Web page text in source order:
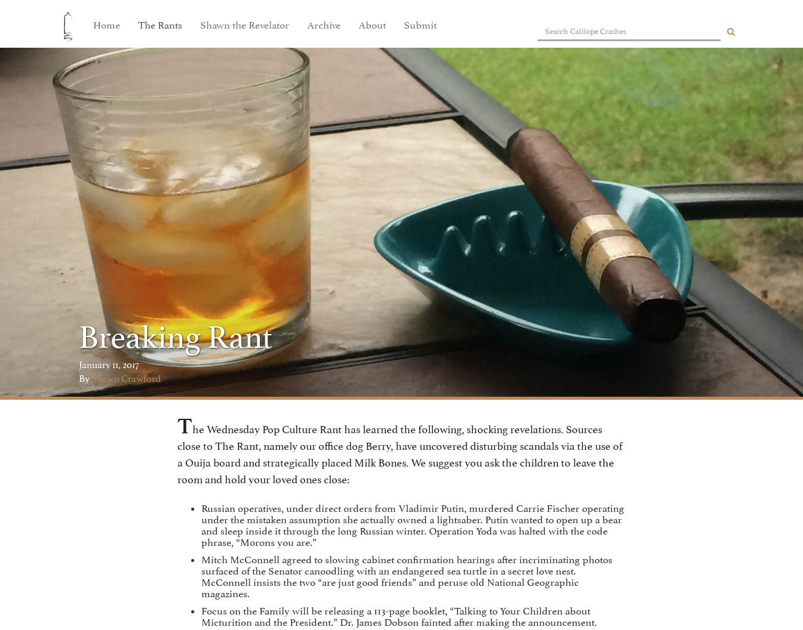
Home The Rants Shawn the Revelator Archive About Submit
Breaking Rant
January 11, 2017
ByShawn Crawford
The Wednesday Pop Culture Rant has learned the following, shocking revelations. Sources
close to The Rant, namely our office dog Berry, have uncovered disturbing scandals via the use of
a Ouija board and strategically placed Milk Bones. We suggest you ask the children to leave the
room and hold your loved ones close:
Russian operatives, under direct orders from Vladimir Putin, murdered Carrie Fischer operating
under the mistaken assumption she actually owned a lightsaber. Putin wanted to open up a bear
and sleep inside it through the long Russian winter. Operation Yoda was halted with the code
phrase, “Morons you are.”
Mitch McConnell agreed to slowing cabinet confirmation hearings after incriminating photos
surfaced of the Senator canoodling with an endangered sea turtle in a secret love nest.
McConnell insists the two “are just good friends” and peruse old National Geographic
magazines.
Focus on the Family will be releasing a 113-page booklet, “Talking to Your Children about
Micturition and the President.” Dr. James Dobson fainted after making the announcement.